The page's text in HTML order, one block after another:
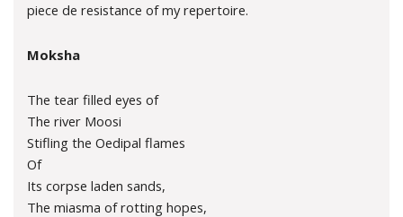
piece de resistance of my repertoire.
Moksha
The tear filled eyes of
The river Moosi
Stifling the Oedipal flames
Of
Its corpse laden sands,
The miasma of rotting hopes,